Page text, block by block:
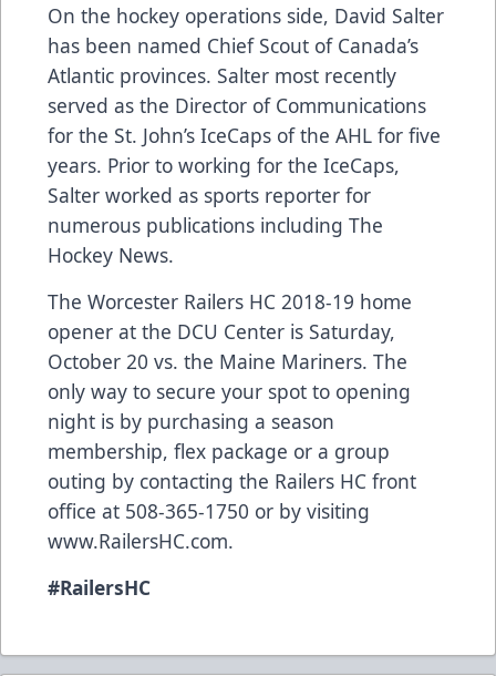
On the hockey operations side, David Salter
has been named Chief Scout of Canada’s
Atlantic provinces. Salter most recently
served as the Director of Communications
for the St. John’s IceCaps of the AHL for five
years. Prior to working for the IceCaps,
Salter worked as sports reporter for
numerous publications including The
Hockey News.
The Worcester Railers HC 2018-19 home
opener at the DCU Center is Saturday,
October 20 vs. the Maine Mariners. The
only way to secure your spot to opening
night is by purchasing a season
membership, flex package or a group
outing by contacting the Railers HC front
office at 508-365-1750 or by visiting
www.RailersHC.com.
#RailersHC